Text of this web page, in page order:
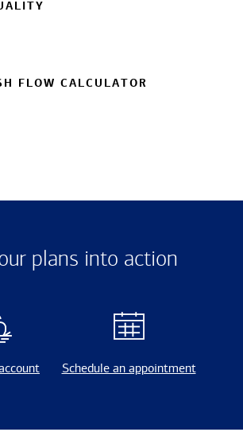
FLOW CALCULATOR
plans into action
Schedule an appointment